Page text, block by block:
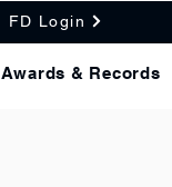
FD Login
Awards & Records